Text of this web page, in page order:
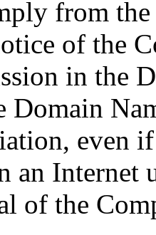
from
of the
in the
Domain
even
an Internet
of the